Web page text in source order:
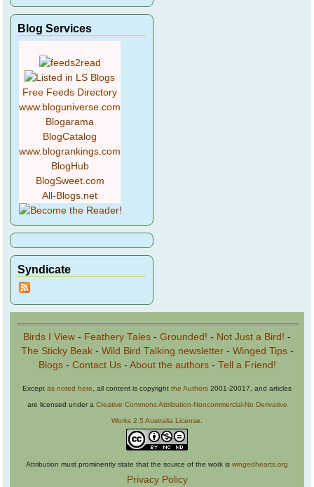
Blog Services
Free Feeds Directory
www.bloguniverse.com
Blogarama
BlogCatalog
www.blogrankings.com
BlogHub
BlogSweet.com
All-Blogs.net
Syndicate
Birds I View - Feathery Tales - Grounded! - Not Just a Bird! -
The Sticky Beak- Wild Bird Talking newsletter- Winged Tips-
Blogs- Contact Us- About the authors- Tell a Friend!
Except as noted here , all content is copyright the Authors 2001-20017, and articles
are licensed under a Creative Commons Attribution-Noncommercial-No Derivative
Works 2.5 Australia License
Attribution must prominently state that the source of the work is wingedhearts.org
Privacy Policy